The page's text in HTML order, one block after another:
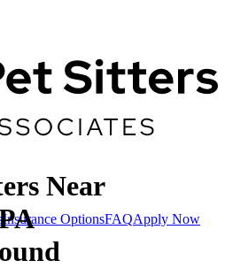
Insurance OptionsFAQApply Now
Near